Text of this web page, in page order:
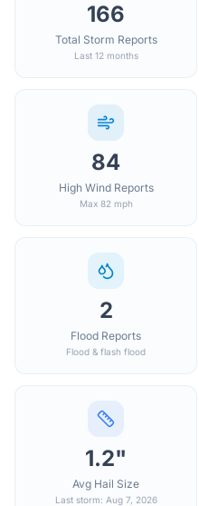
166
Total Storm Reports
Last 12 months
84
High Wind Reports
Max 82 mph
2
Flood Reports
Flood & flash flood
1.2"
Avg Hail Size
Last storm: Aug 7, 2026